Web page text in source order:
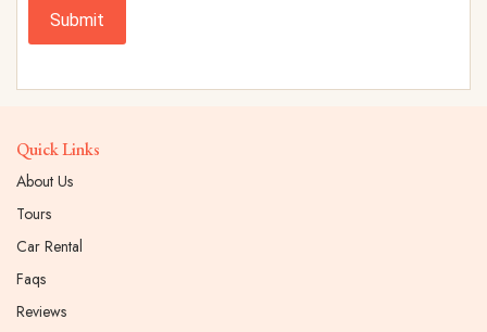
Submit
Quick Links
About Us
Tours
Car Rental
Faqs
Reviews